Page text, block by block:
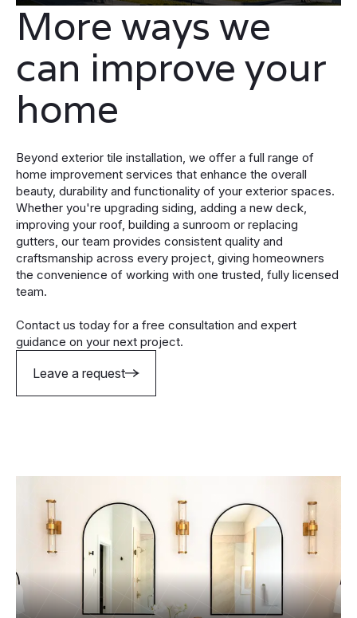
More ways we
can improve your
home
Beyond exterior tile installation, we offer a full range of
home improvement services that enhance the overall
beauty, durability and functionality of your exterior spaces.
Whether you're upgrading siding, adding a new deck,
improving your roof, building a sunroom or replacing
gutters, our team provides consistent quality and
craftsmanship across every project, giving homeowners
the convenience of working with one trusted, fully licensed
team.
Contact us today for a free consultation and expert
guidance on your next project.
Leave a request